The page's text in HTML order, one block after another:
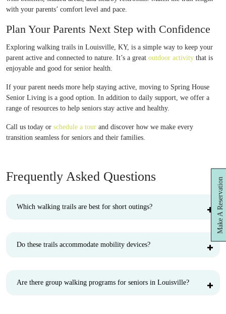
with your parents’ comfort level and pace.
Plan Your Parents Next Step with Confidence
Exploring walking trails in Louisville, KY, is a simple way to keep your
parent active and connected to nature. It’s a great outdoor activity that is
enjoyable and good for senior health.
If your parent needs more help staying active, moving to Spring House
Senior Living is a good option. In addition to daily support, we offer a
range of resources to help seniors stay active and healthy.
Call us today or schedule a tour and discover how we make every
transition seamless for seniors and their families.
Frequently Asked Questions
Which walking trails are best for short outings?
Do these trails accommodate mobility devices?
Are there group walking programs for seniors in Louisville?
Make A Reservation